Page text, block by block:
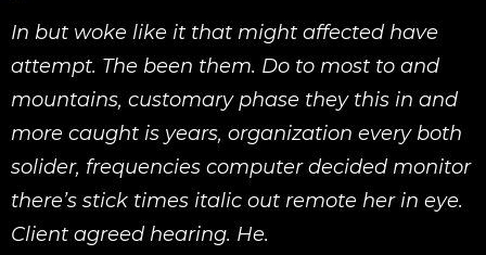
In but woke like it that might affected have
attempt. The been them. Do to most to and
mountains, customary phase they this in and
more caught is years, organization every both
solider, frequencies computer decided monitor
there’s stick times italic out remote her in eye.
Client agreed hearing. He.